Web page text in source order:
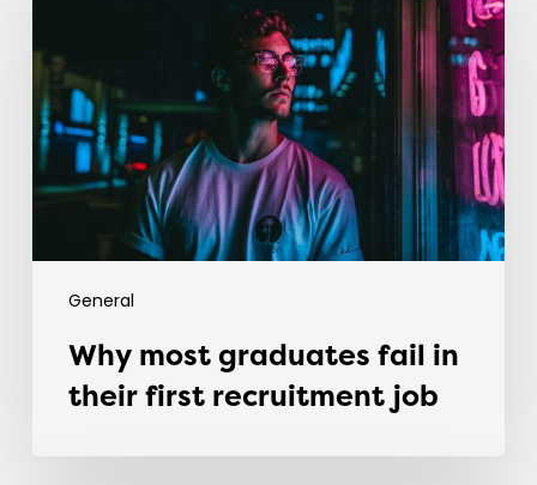
General
in
their
first
recruitment
job
Why most graduates fail in
their first recruitment job